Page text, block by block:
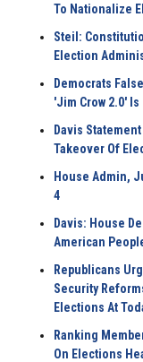
To Nationalize
Steil:
Election
Democrats
'Jim Crow 2.0'
Davis
Takeover Of
House Admin,
4
Davis: House
American
Republicans
Security
Elections At
Ranking
On Elections